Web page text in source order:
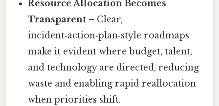
Resource Allocation Becomes
Transparent – Clear,
incident‑action‑plan‑style roadmaps
make it evident where budget, talent,
and technology are directed, reducing
waste and enabling rapid reallocation
when priorities shift.